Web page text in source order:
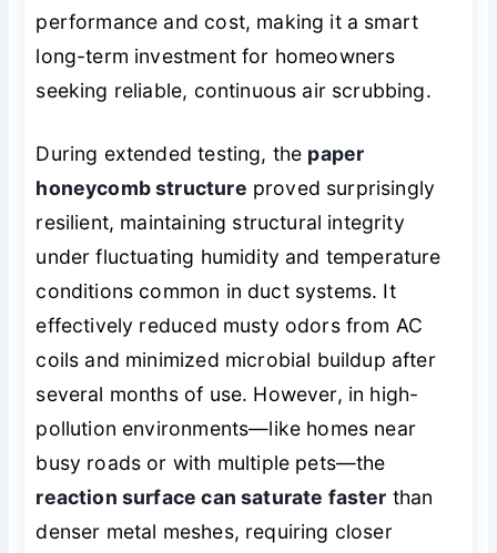
performance and cost, making it a smart
long-term investment for homeowners
seeking reliable, continuous air scrubbing.
During extended testing, the paper
honeycomb structure proved surprisingly
resilient, maintaining structural integrity
under fluctuating humidity and temperature
conditions common in duct systems. It
effectively reduced musty odors from AC
coils and minimized microbial buildup after
several months of use. However, in high-
pollution environments—like homes near
busy roads or with multiple pets—the
reaction surface can saturate faster than
denser metal meshes, requiring closer